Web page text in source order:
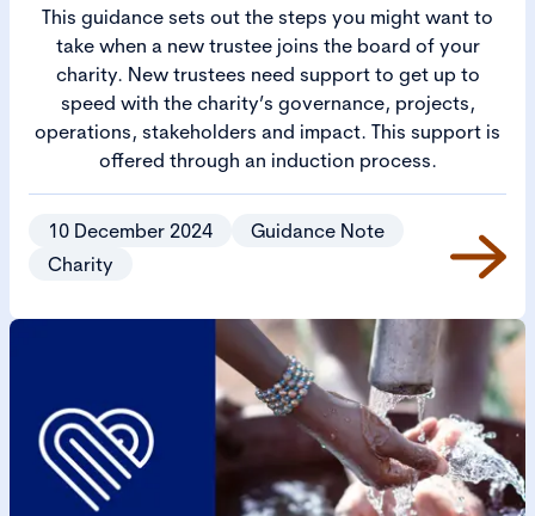
This guidance sets out the steps you might want to
take when a new trustee joins the board of your
charity. New trustees need support to get up to
speed with the charity’s governance, projects,
operations, stakeholders and impact. This support is
offered through an induction process.
10 December 2024
Guidance Note
Charity